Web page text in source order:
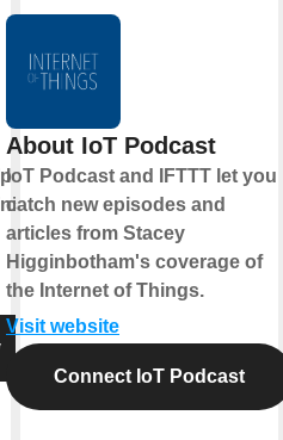
About IoT Podcast
IoT Podcast and IFTTT let you
catch new episodes and
articles from Stacey
Higginbotham's coverage of
the Internet of Things.
Visit website
Connect IoT Podcast